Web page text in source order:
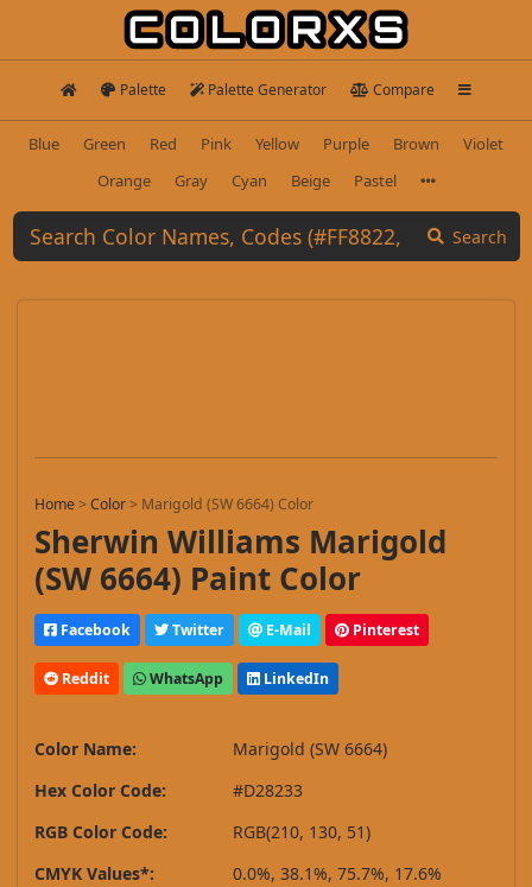
Palette Palette Generator Compare
Blue Green Red Pink Yellow Purple Brown
Violet
Orange
Gray Cyan Beige Pastel
Search
Home>Color> Marigold (SW 6664) Color
Sherwin Williams Marigold
(SW 6664) Paint Color
Facebook Twitter E-Mail Pinterest
Reddit WhatsApp LinkedIn
Color Name:
Marigold (SW 6664)
Hex Color Code:
#D28233
RGB Color Code:
RGB(210, 130, 51)
CMYK Values*:
0.0%, 38.1%, 75.7%, 17.6%